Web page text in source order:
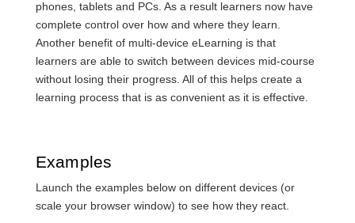
phones, tablets and PCs. As a result learners now have
complete control over how and where they learn.
Another benefit of multi-device eLearning is that
learners are able to switch between devices mid-course
without losing their progress. All of this helps create a
learning process that is as convenient as it is effective.
Examples
Launch the examples below on different devices (or
scale your browser window) to see how they react.